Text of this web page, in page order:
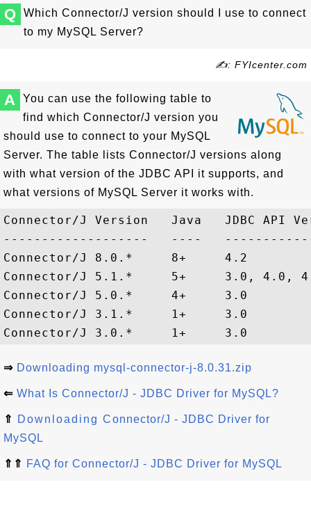
Q
Which Connector/J version should I use to connect
to my MySQL Server?
✍: FYIcenter.com
A
You can use the following table to
find which Connector/J version you
should use to connect to your MySQL
Server. The table lists Connector/J versions along
with what version of the JDBC API it supports, and
what versions of MySQL Server it works with.
Connector/J Version   Java   JDBC API
-------------------   ----
Connector/J 8.0.*     8+     4.2
Connector/J 5.1.*     5+     3.0, 4.0,
Connector/J 5.0.*     4+     3.0
Connector/J 3.1.*     1+     3.0
⇒ Downloading mysql-connector-j-8.0.31.zip
⇐ What Is Connector/J - JDBC Driver for MySQL?
⇑
Downloading Connector/J - JDBC Driver for
MySQL
⇑⇑ FAQ for Connector/J - JDBC Driver for MySQL